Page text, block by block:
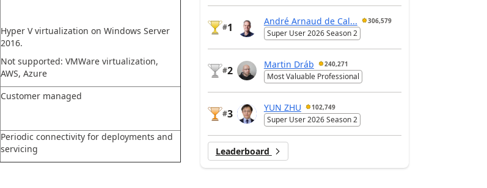
Hyper V virtualization on Windows Server
2016.
Not supported: VMWare virtualization,
AWS, Azure
Customer managed
Periodic connectivity for deployments and
servicing
#1
André Arnaud de Cal... 306,579
Super User 2026 Season 2
#2
Martin Dráb 240,271
Most Valuable Professional
#3
YUN ZHU 102,749
Super User 2026 Season 2
Leaderboard